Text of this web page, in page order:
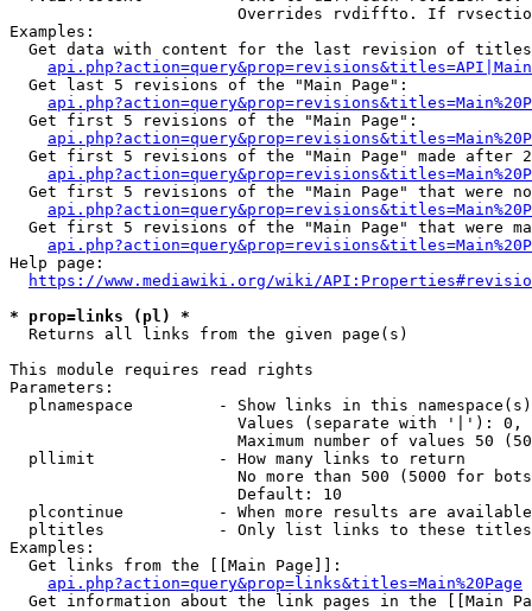
Overrides rvdiffto. If
Examples:
Get data with content for the last revision of
  Get last 5 revisions of the "Main Page":
  Get first 5 revisions of the "Main Page":
Get first 5 revisions of the "Main Page" made after
Get first 5 revisions of the "Main Page" that were
Get first 5 revisions of the "Main Page" that were
Help page:
https://www.mediawiki.org/wiki/
* prop=links (pl) *
  Returns all links from the given page(s)
This module requires read rights
Parameters:
plnamespace         - Show links in this
Values (separate with '|'):
Maximum number of values 50
  pllimit             - How many links to return
No more than 500 (5000 for
                        Default: 10
plcontinue          - When more results are
pltitles            - Only list links to these
Examples:
  Get links from the [[Main Page]]:
api.php?action=query&prop=links&titles=Main%20Page
Get information about the link pages in the [[Main